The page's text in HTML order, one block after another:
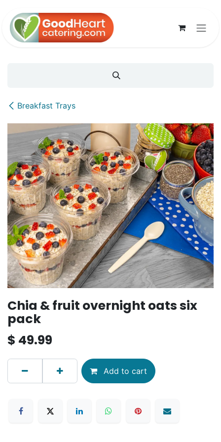
Breakfast Trays
Chia & fruit overnight oats six
pack
$ 49.99
Add to cart